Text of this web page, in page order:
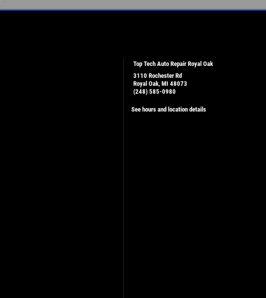
Top Tech Auto Repair Royal Oak
3110 Rochester Rd
Royal Oak, MI 48073
(248) 585-0980
See hours and location details